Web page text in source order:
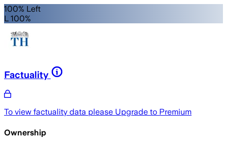
100% Left
L 100%
Factuality
To view factuality data please Upgrade to Premium
Ownership